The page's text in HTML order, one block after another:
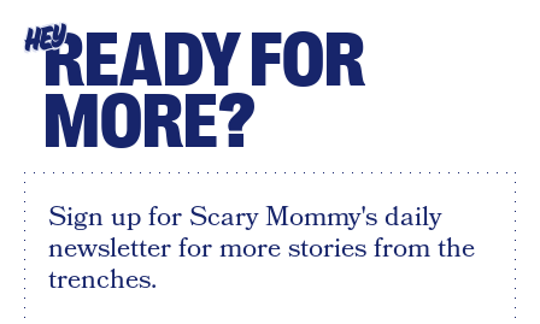
HEYREADY FOR
MORE?
Sign up for Scary Mommy's daily
newsletter for more stories from the
trenches.